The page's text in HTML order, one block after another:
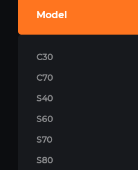
Model
C30
C70
S40
S60
S70
S80